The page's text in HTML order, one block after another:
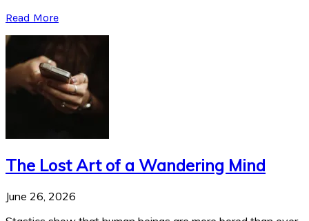
Read More
The Lost Art of a Wandering Mind
June 26, 2026